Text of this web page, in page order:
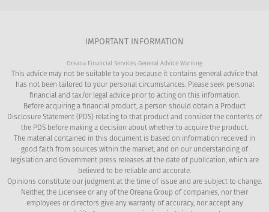
IMPORTANT INFORMATION
Oreana Financial Services General Advice Warning
This advice may not be suitable to you because it contains general advice that
has not been tailored to your personal circumstances. Please seek personal
financial and tax/or legal advice prior to acting on this information.
Before acquiring a financial product, a person should obtain a Product
Disclosure Statement (PDS) relating to that product and consider the contents of
the PDS before making a decision about whether to acquire the product.
The material contained in this document is based on information received in
good faith from sources within the market, and on our understanding of
legislation and Government press releases at the date of publication, which are
believed to be reliable and accurate.
Opinions constitute our judgment at the time of issue and are subject to change.
Neither, the Licensee or any of the Oreana Group of companies, nor their
employees or directors give any warranty of accuracy, nor accept any